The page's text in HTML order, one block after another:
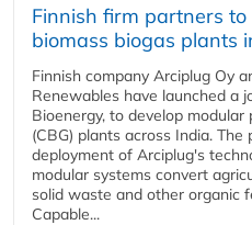
Finnish firm partners
biomass biogas plants
Finnish company Arciplug Oy
Renewables have launched a
Bioenergy, to develop
(CBG) plants across India.
deployment of Arciplug's
modular systems convert
solid waste and other organic
Capable...